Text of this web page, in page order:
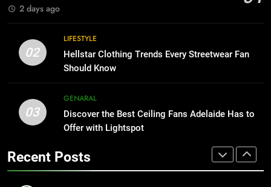
for Businesses and Individuals in
the UK
GENERAL
2
Hellstar Clothing Trends Every
Streetwear Fan Should Know
2 days ago
02
LIFESTYLE
Hellstar Clothing Trends Every Streetwear Fan
Should Know
03
GENARAL
Discover the Best Ceiling Fans Adelaide Has to
Offer with Lightspot
Recent Posts
Why Adjustable Shelving Is Better
Than Fixed Cabinets
HOME IMPROVEMENT
1
Why Certified Translation Matters
for Businesses and Individuals in